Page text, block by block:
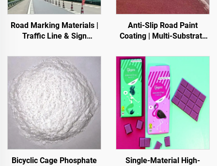
Road Marking Materials |
Traffic Line & Sign
Concrete Pavements
Anti-Slip Road Paint
Coating | Multi-Substrate
foIndoor & Outdoor
Pavements
Bicyclic Cage Phosphate
Single-Material High-